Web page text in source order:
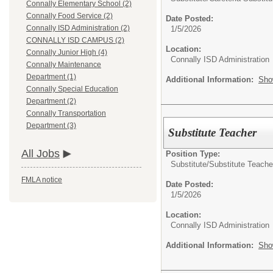
Connally Elementary School (2)
Connally Food Service (2)
Connally ISD Administration (2)
CONNALLY ISD CAMPUS (2)
Connally Junior High (4)
Connally Maintenance
Department (1)
Connally Special Education
Department (2)
Connally Transportation
Department (3)
All Jobs
FMLA notice
Date Posted:
1/5/2026
Location:
Connally ISD Administration
Additional Information:
Substitute Teacher
Position Type:
Substitute/Substitute
Date Posted:
1/5/2026
Location:
Connally ISD Administration
Additional Information: